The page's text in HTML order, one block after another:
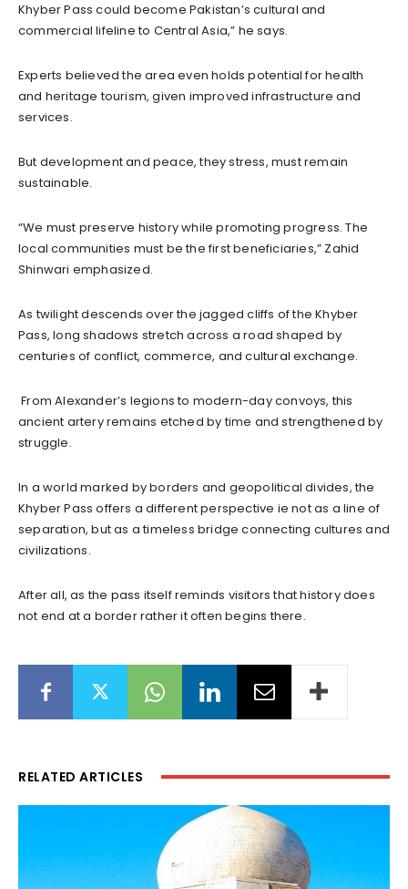
Khyber Pass could become Pakistan’s cultural and
commercial lifeline to Central Asia,” he says.
Experts believed the area even holds potential for health
and heritage tourism, given improved infrastructure and
services.
But development and peace, they stress, must remain
sustainable.
“We must preserve history while promoting progress. The
local communities must be the first beneficiaries,” Zahid
Shinwari emphasized.
As twilight descends over the jagged cliffs of the Khyber
Pass, long shadows stretch across a road shaped by
centuries of conflict, commerce, and cultural exchange.
From Alexander’s legions to modern-day convoys, this
ancient artery remains etched by time and strengthened by
struggle.
In a world marked by borders and geopolitical divides, the
Khyber Pass offers a different perspective ie not as a line of
separation, but as a timeless bridge connecting cultures and
civilizations.
After all, as the pass itself reminds visitors that history does
not end at a border rather it often begins there.
RELATED ARTICLES